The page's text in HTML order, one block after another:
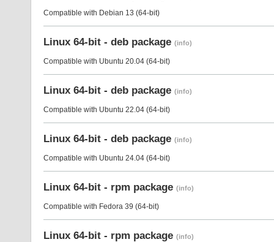
Compatible with Debian 13 (64-bit)
Linux 64-bit - deb package (info)
Compatible with Ubuntu 20.04 (64-bit)
Linux 64-bit - deb package (info)
Compatible with Ubuntu 22.04 (64-bit)
Linux 64-bit - deb package (info)
Compatible with Ubuntu 24.04 (64-bit)
Linux 64-bit - rpm package (info)
Compatible with Fedora 39 (64-bit)
Linux 64-bit - rpm package (info)